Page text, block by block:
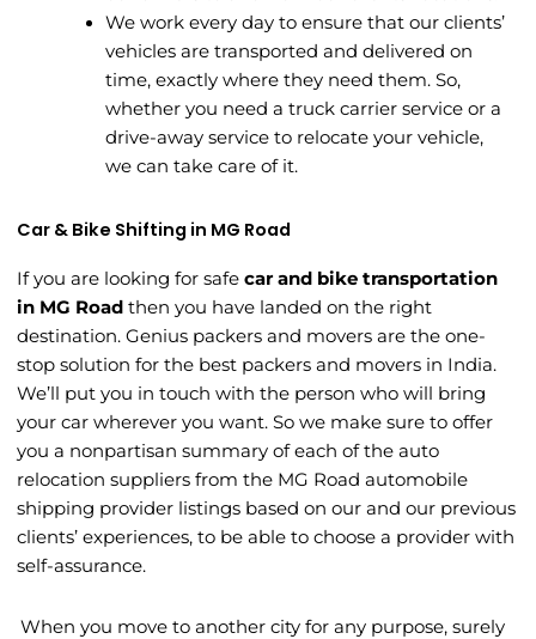
We work every day to ensure that our clients’
vehicles are transported and delivered on
time, exactly where they need them. So,
whether you need a truck carrier service or a
drive-away service to relocate your vehicle,
we can take care of it.
Car & Bike Shifting in MG Road
If you are looking for safe car and bike transportation
in MG Road then you have landed on the right
destination. Genius packers and movers are the one-
stop solution for the best packers and movers in India.
We’ll put you in touch with the person who will bring
your car wherever you want. So we make sure to offer
you a nonpartisan summary of each of the auto
relocation suppliers from the MG Road automobile
shipping provider listings based on our and our previous
clients’ experiences, to be able to choose a provider with
self-assurance.
When you move to another city for any purpose, surely